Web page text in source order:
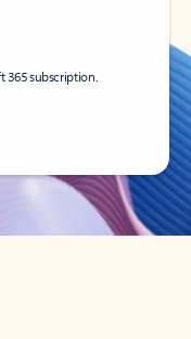
365 subscription.